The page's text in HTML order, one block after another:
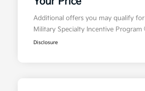
Additional offers you may qualify for
Military Specialty Incentive Program
Disclosure